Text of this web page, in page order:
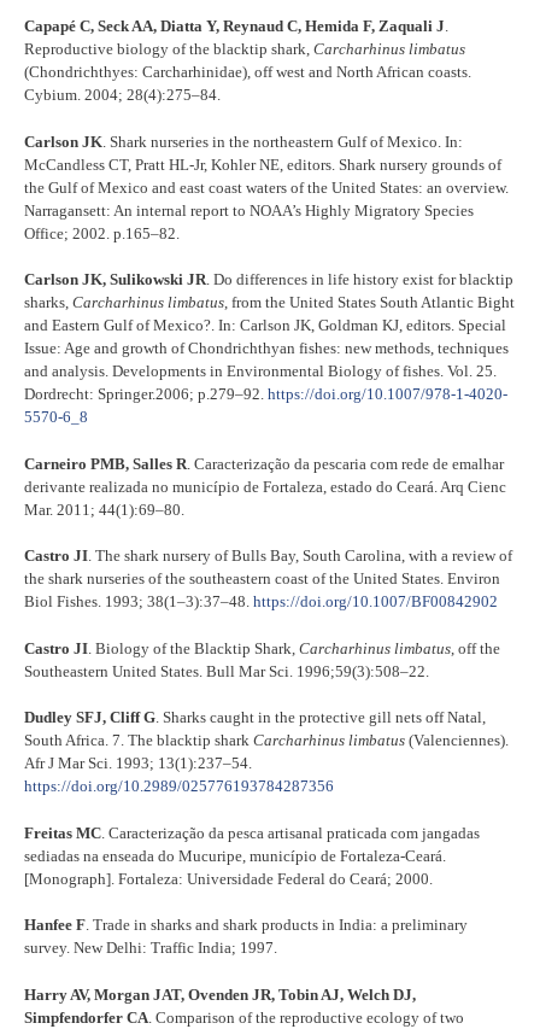
Capapé C, Seck AA, Diatta Y, Reynaud C, Hemida F, Zaquali J.
Reproductive biology of the blacktip shark, Carcharhinus limbatus
(Chondrichthyes: Carcharhinidae), off west and North African coasts.
Cybium. 2004; 28(4):275–84.
Carlson JK . Shark nurseries in the northeastern Gulf of Mexico. In:
McCandless CT, Pratt HL-Jr, Kohler NE, editors. Shark nursery grounds of
the Gulf of Mexico and east coast waters of the United States: an overview.
Narragansett: An internal report to NOAA’s Highly Migratory Species
Office; 2002. p.165–82.
Carlson JK, Sulikowski JR. Do differences in life history exist for blacktip
sharks, Carcharhinus limbatus, from the United States South Atlantic Bight
and Eastern Gulf of Mexico?. In: Carlson JK, Goldman KJ, editors. Special
Issue: Age and growth of Chondrichthyan fishes: new methods, techniques
and analysis. Developments in Environmental Biology of fishes. Vol. 25.
Dordrecht: Springer.2006; p.279–92. https://doi.org/10.1007/978-1-4020-
5570-6_8
Carneiro PMB, Salles R . Caracterização da pescaria com rede de emalhar
derivante realizada no município de Fortaleza, estado do Ceará. Arq Cienc
Mar. 2011; 44(1):69–80.
Castro JI. The shark nursery of Bulls Bay, South Carolina, with a review of
the shark nurseries of the southeastern coast of the United States. Environ
Biol Fishes. 1993; 38(1–3):37–48. https://doi.org/10.1007/BF00842902
Castro JI . Biology of the Blacktip Shark, Carcharhinus limbatus , off the
Southeastern United States. Bull Mar Sci. 1996;59(3):508–22.
Dudley SFJ, Cliff G. Sharks caught in the protective gill nets off Natal,
South Africa. 7. The blacktip shark Carcharhinus limbatus (Valenciennes).
Afr J Mar Sci. 1993; 13(1):237–54.
https://doi.org/10.2989/025776193784287356
Freitas MC . Caracterização da pesca artisanal praticada com jangadas
sediadas na enseada do Mucuripe, município de Fortaleza-Ceará.
[Monograph]. Fortaleza: Universidade Federal do Ceará; 2000.
Hanfee F. Trade in sharks and shark products in India: a preliminary
survey. New Delhi: Traffic India; 1997.
Harry AV, Morgan JAT, Ovenden JR, Tobin AJ, Welch DJ,
Simpfendorfer CA . Comparison of the reproductive ecology of two